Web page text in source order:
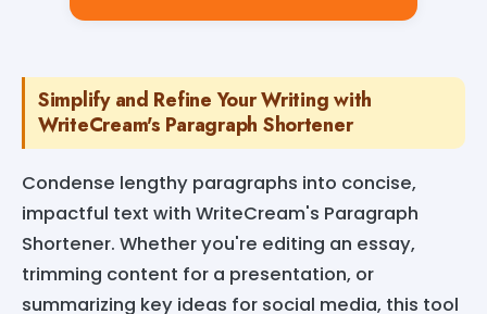
Simplify and Refine Your Writing with
WriteCream's Paragraph Shortener
Condense lengthy paragraphs into concise,
impactful text with WriteCream's Paragraph
Shortener. Whether you're editing an essay,
trimming content for a presentation, or
summarizing key ideas for social media, this tool